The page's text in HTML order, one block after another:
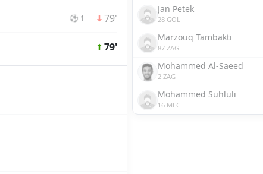
⚽ 1 79'
79'
Jan Petek
28 GOL
Marzouq Tambakti
87 ZAG
Mohammed Al-Saeed
2 ZAG
Mohammed Suhluli
16 MEC